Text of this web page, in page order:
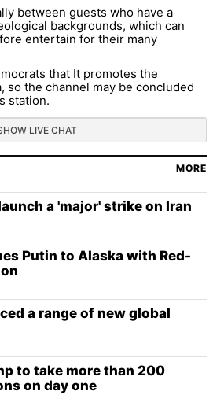
between guests who have a
backgrounds, which can
entertain for their many
that It promotes the
so the channel may be concluded
station.
LIVE CHAT
MORE
a 'major' strike on Iran
Putin to Alaska with Red-
a range of new global
to take more than 200
on day one